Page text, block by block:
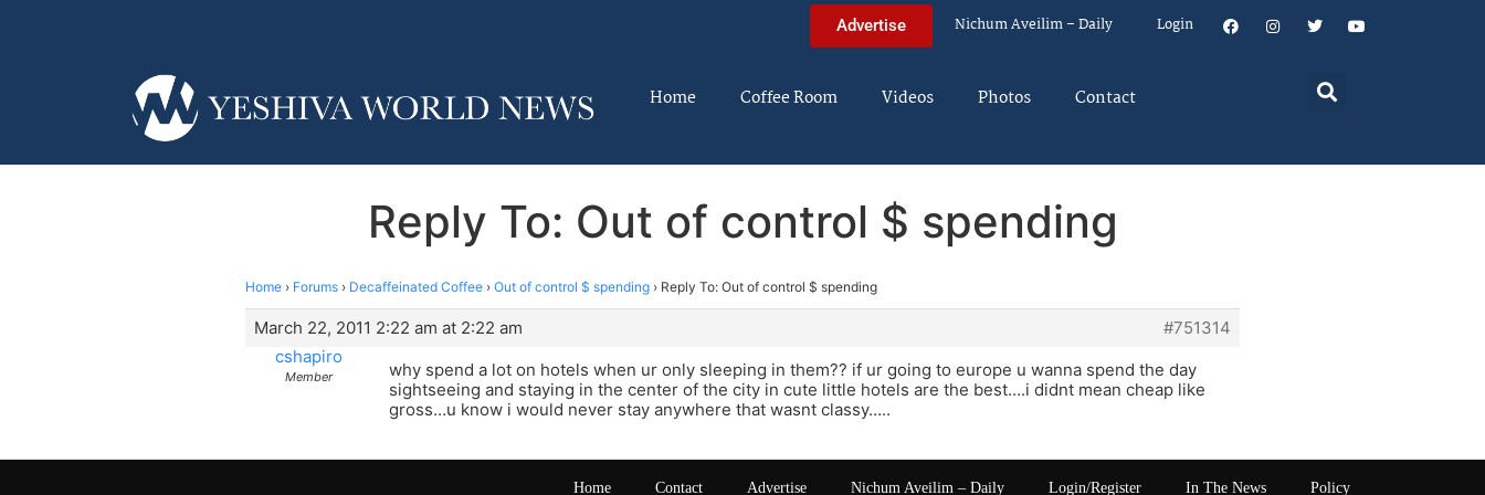
Advertise Nichum Aveilim – Daily Login
Home Coffee Room Videos Photos Contact
Reply To: Out of control $ spending
Home › Forums › Decaffeinated Coffee › Out of control $ spending › Reply To: Out of control $ spending
March 22, 2011 2:22 am at 2:22 am
#751314
cshapiro
Member
why spend a lot on hotels when ur only sleeping in them?? if ur going to europe u wanna spend the day
sightseeing and staying in the center of the city in cute little hotels are the best….i didnt mean cheap like
gross…u know i would never stay anywhere that wasnt classy…..
Home Contact Advertise Nichum Aveilim – Daily Login/Register In The News Policy